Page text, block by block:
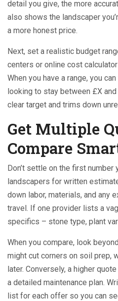
detail you give, the more
also shows the landscaper
a more honest price.
Next, set a realistic budget
centers or online cost
When you have a range, you
looking to stay between £X
clear target and trims down
Get Multiple
Compare
Don’t settle on the first number
landscapers for written
down labor, materials, and any
travel. If one provider lists a
specifics – stone type, plant
When you compare, look
might cut corners on soil prep,
later. Conversely, a higher
a detailed maintenance plan.
list for each offer so you can